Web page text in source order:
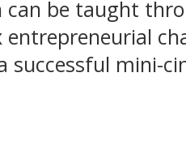
can be taught
entrepreneurial
successful mini-